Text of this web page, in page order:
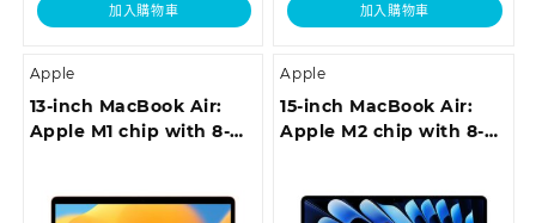
加入購物車 加入購物車
Apple
13-inch MacBook Air:
Apple M1 chip with 8-
Apple
15-inch MacBook Air:
Apple M2 chip with 8-